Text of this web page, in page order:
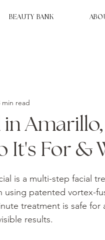
BEAUTY BANK
It's For &
min read
is a multi-step facial
using patented vortex-
treatment is safe
results.